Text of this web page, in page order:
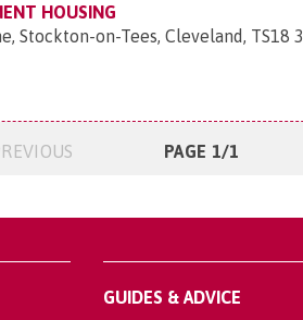
HOUSING
Stockton-on-Tees, Cleveland, TS18
PAGE 1/1
GUIDES & ADVICE